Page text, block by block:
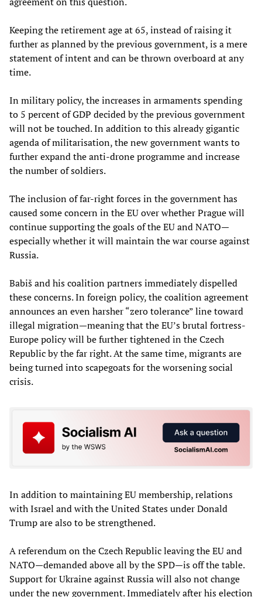
Keeping the retirement age at 65, instead of raising it
further as planned by the previous government, is a mere
statement of intent and can be thrown overboard at any
time.
In military policy, the increases in armaments spending
to 5 percent of GDP decided by the previous government
will not be touched. In addition to this already gigantic
agenda of militarisation, the new government wants to
further expand the anti-drone programme and increase
the number of soldiers.
The inclusion of far-right forces in the government has
caused some concern in the EU over whether Prague will
continue supporting the goals of the EU and NATO—
especially whether it will maintain the war course against
Russia.
Babiš and his coalition partners immediately dispelled
these concerns. In foreign policy, the coalition agreement
announces an even harsher “zero tolerance” line toward
illegal migration—meaning that the EU’s brutal fortress-
Europe policy will be further tightened in the Czech
Republic by the far right. At the same time, migrants are
being turned into scapegoats for the worsening social
crisis.
In addition to maintaining EU membership, relations
with Israel and with the United States under Donald
Trump are also to be strengthened.
A referendum on the Czech Republic leaving the EU and
NATO—demanded above all by the SPD—is off the table.
Support for Ukraine against Russia will also not change
under the new government. Immediately after his election